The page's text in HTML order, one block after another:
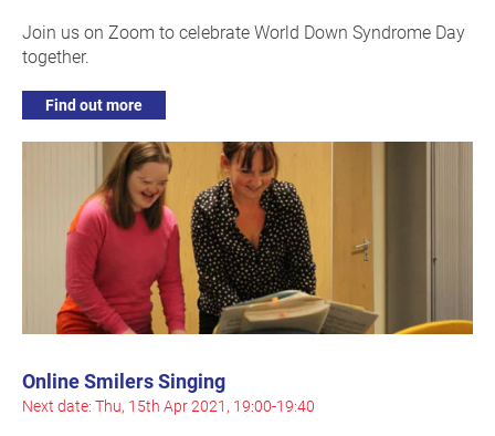
Join us on Zoom to celebrate World Down Syndrome Day
together.
Find out more
Online Smilers Singing
Next date: Thu, 15th Apr 2021, 19:00-19:40